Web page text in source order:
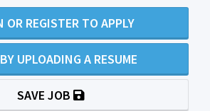
OR REGISTER TO APPLY
UPLOADING A RESUME
SAVE JOB